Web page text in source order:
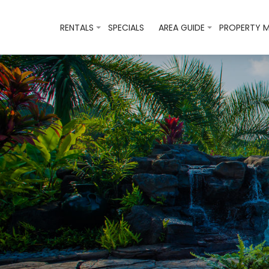
RENTALS SPECIALS AREA GUIDE PROPERTY